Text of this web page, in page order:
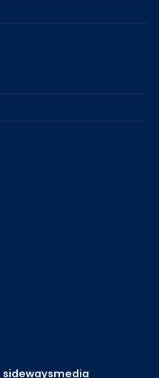
sidewaysmedia